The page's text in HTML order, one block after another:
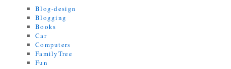
Blog-design
Blogging
Books
Car
Computers
FamilyTree
Fun